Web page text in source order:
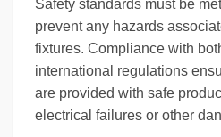
Safety standards must be
prevent any hazards
fixtures. Compliance with
international regulations
are provided with safe
electrical failures or other